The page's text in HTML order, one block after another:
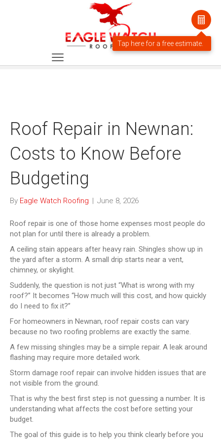
Roof Repair in Newnan:
Costs to Know Before
Budgeting
By Eagle Watch Roofing | June 8, 2026
Roof repair is one of those home expenses most people do
not plan for until there is already a problem.
A ceiling stain appears after heavy rain. Shingles show up in
the yard after a storm. A small drip starts near a vent,
chimney, or skylight.
Suddenly, the question is not just “What is wrong with my
roof?” It becomes “How much will this cost, and how quickly
do I need to fix it?”
For homeowners in Newnan, roof repair costs can vary
because no two roofing problems are exactly the same.
A few missing shingles may be a simple repair. A leak around
flashing may require more detailed work.
Storm damage roof repair can involve hidden issues that are
not visible from the ground.
That is why the best first step is not guessing a number. It is
understanding what affects the cost before setting your
budget.
The goal of this guide is to help you think clearly before you